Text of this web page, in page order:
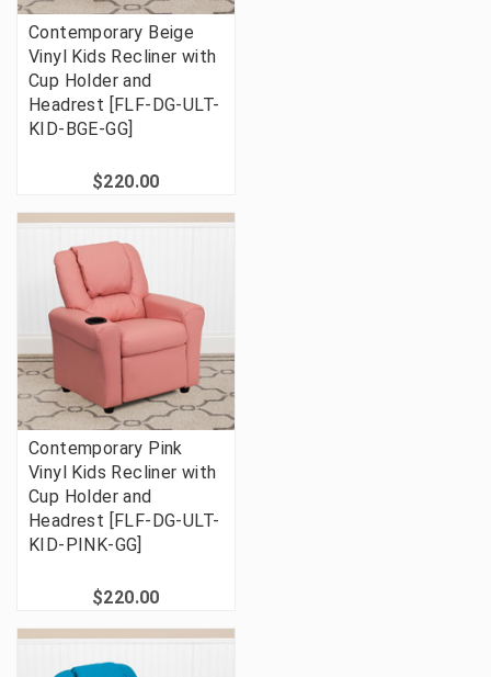
Contemporary Beige
Vinyl Kids Recliner with
Cup Holder and
Headrest [FLF-DG-ULT-
KID-BGE-GG]
$220.00
Contemporary Pink
Vinyl Kids Recliner with
Cup Holder and
Headrest [FLF-DG-ULT-
KID-PINK-GG]
$220.00